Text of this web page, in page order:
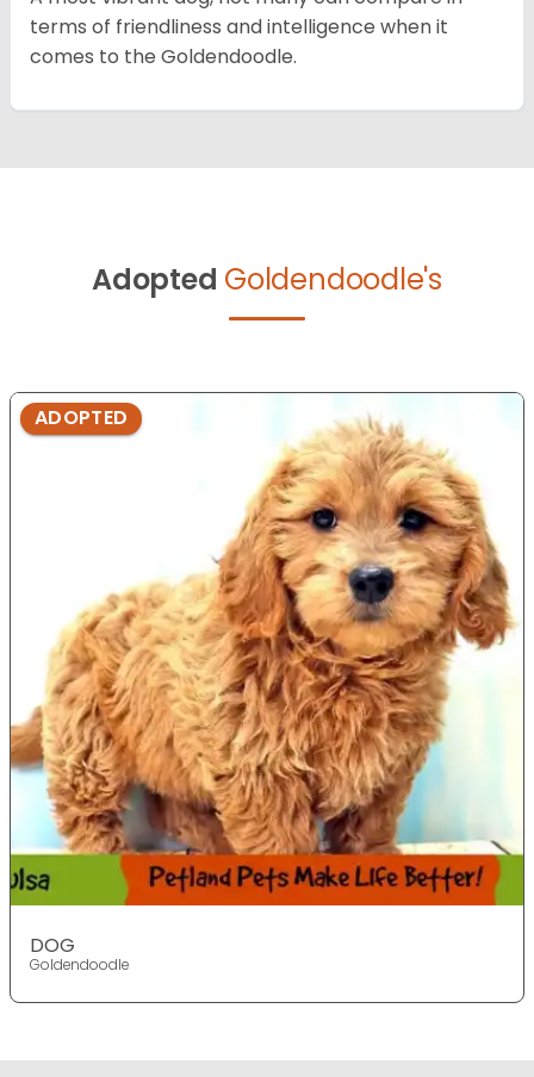
terms of friendliness and intelligence when it
comes to the Goldendoodle.
Adopted Goldendoodle's
ADOPTED
DOG
Goldendoodle